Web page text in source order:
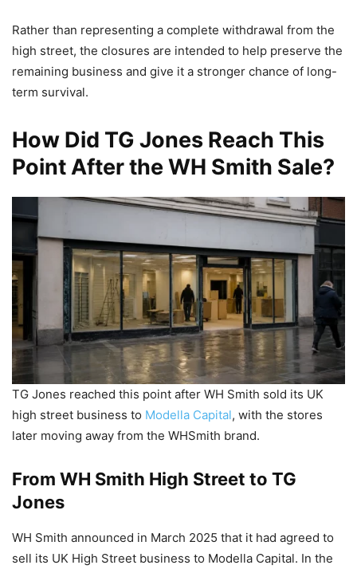
Rather than representing a complete withdrawal from the
high street, the closures are intended to help preserve the
remaining business and give it a stronger chance of long-
term survival.
How Did TG Jones Reach This
Point After the WH Smith Sale?
TG Jones reached this point after WH Smith sold its UK
high street business to Modella Capital, with the stores
later moving away from the WHSmith brand.
From WH Smith High Street to TG
Jones
WH Smith announced in March 2025 that it had agreed to
sell its UK High Street business to Modella Capital. In the